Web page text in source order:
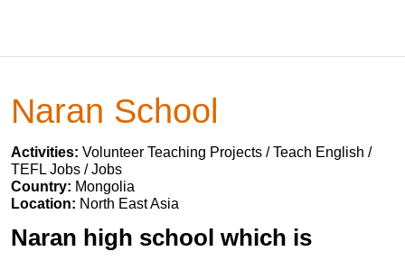
Naran School
Activities: Volunteer Teaching Projects / Teach English /
TEFL Jobs / Jobs
Country: Mongolia
Location: North East Asia
Naran high school which is